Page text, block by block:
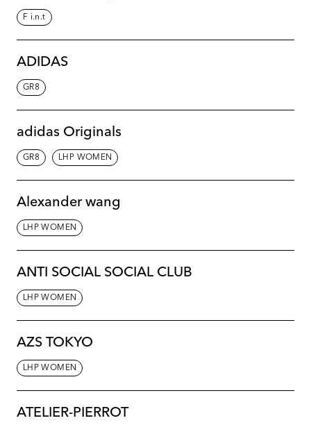
F i.n.t
ADIDAS
GR8
adidas Originals
GR8 LHP WOMEN
Alexander wang
LHP WOMEN
ANTI SOCIAL SOCIAL CLUB
LHP WOMEN
AZS TOKYO
LHP WOMEN
ATELIER-PIERROT